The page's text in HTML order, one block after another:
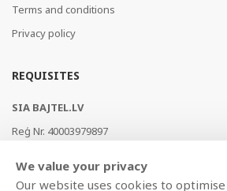
Terms and conditions
Privacy policy
REQUISITES
SIA BAJTEL.LV
Reģ Nr. 40003979897
AS Swedbank, HABALV22
We value your privacy
Our website uses cookies to